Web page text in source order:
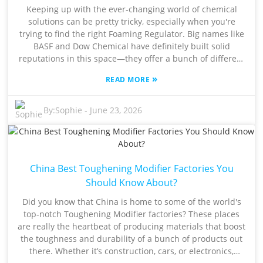
unsure, chatting with an expert can really help clear
things up. That said, making a choice isn’t always super
simple. Some manufacturers might hype up their
products a bit more than they should, so it’s crucial to
understand exactly what you need. Dive into technical
datasheets, listen to industry advice, and check out
difference, ensuring you pick a Methyl Tin Stabilizer that
genuinely boosts your product’s quality without any
Keeping up with the ever-changing world of chemical
solutions can be pretty tricky, especially when you're
trying to find the right Foaming Regulator. Big names like
BASF and Dow Chemical have definitely built solid
reputations in this space—they offer a bunch of different
construction projects to personal care stuff. But here’s
think about how they perform, how much they cost, and
what kind of impact they have on the environment. That
said, not all Foaming Regulators are created equal.
Sometimes, what works perfectly in one application
frustrating—some products might produce way too much
foam, while others just don’t seem to be that efficient.
out thoroughly and stick with trusted suppliers.
Navigating all these options worldwide can feel
overwhelming. That’s why tapping into advice from folks
who’ve been there, done that, can really help shine a light
on the best choices. At the end of the day, finding the
READ MORE »
By:Sophie - June 23, 2026
China Best Toughening Modifier Factories You
Should Know About?
Did you know that China is home to some of the world's
top-notch Toughening Modifier factories? These places
are really the heartbeat of producing materials that boost
the toughness and durability of a bunch of products out
there. Whether it’s construction, cars, or electronics,